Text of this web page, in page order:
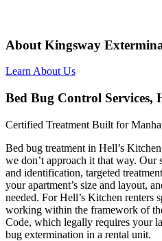
About Kingsway
Learn About Us
Bed Bug Control Services,
Certified Treatment Built for
Bed bug treatment in Hell’s
we don’t approach it that way. Our
and identification, targeted
your apartment’s size and layout,
needed. For Hell’s Kitchen renters
working within the framework of
Code, which legally requires your
bug extermination in a rental unit.